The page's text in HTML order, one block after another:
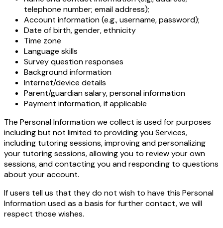
telephone number; email address);
Account information (e.g., username, password);
Date of birth, gender, ethnicity
Time zone
Language skills
Survey question responses
Background information
Internet/device details
Parent/guardian salary, personal information
Payment information, if applicable
The Personal Information we collect is used for purposes
including but not limited to providing you Services,
including tutoring sessions, improving and personalizing
your tutoring sessions, allowing you to review your own
sessions, and contacting you and responding to questions
about your account.
If users tell us that they do not wish to have this Personal
Information used as a basis for further contact, we will
respect those wishes.